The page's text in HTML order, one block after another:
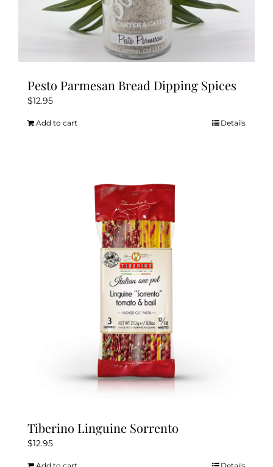
Pesto Parmesan Bread Dipping Spices
$12.95
Add to cart Details
Tiberino Linguine Sorrento
$12.95